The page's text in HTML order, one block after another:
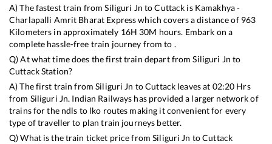
A) The fastest train fromSiliguri Jn toCuttack is Kamakhya -
Charlapalli Amrit Bharat Expresswhich covers a distance of 963
Kilometers in approximately 16H 30M hours. Embark on a
complete hassle-free train journey from to .
Q) At what time does the first train depart fromSiliguri Jn to
CuttackStation?
A) The first train fromSiliguri Jn toCuttack leaves at 02:20 Hrs
from Siliguri Jn. Indian Railways has provided a larger network of
trains for the ndls to lko routes making it convenient for every
type of traveller to plan train journeys better.
Q) What is the train ticket price fromSiliguri Jn toCuttack